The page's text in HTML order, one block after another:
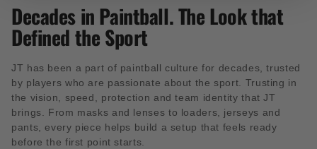
Decades in Paintball. The Look that
Defined the Sport
JT has been a part of paintball culture for decades, trusted
by players who are passionate about the sport. Trusting in
the vision, speed, protection and team identity that JT
brings. From masks and lenses to loaders, jerseys and
pants, every piece helps build a setup that feels ready
before the first point starts.